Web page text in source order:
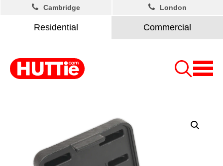
Residential Commercial
Cambridge London